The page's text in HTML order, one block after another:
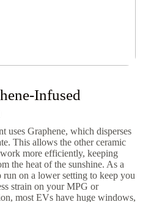
Infused
Graphene, which disperses
This allows the other ceramic
more efficiently, keeping
the heat of the sunshine. As a
on a lower setting to keep you
strain on your MPG or
most EVs have huge windows,